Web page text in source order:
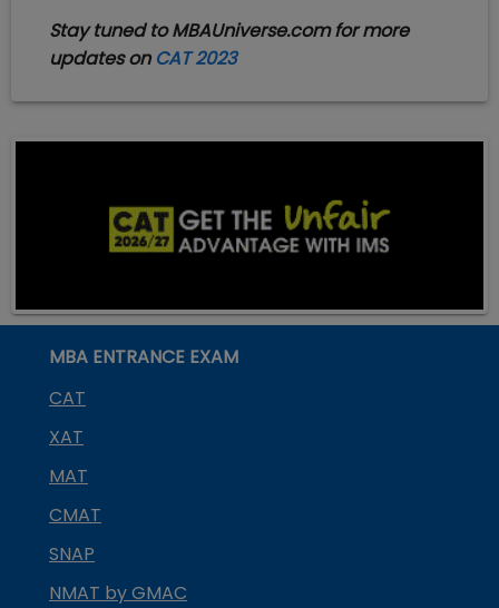
Stay tuned to MBAUniverse.com for more
updates on CAT 2023
MBA ENTRANCE EXAM
CAT
XAT
MAT
CMAT
SNAP
NMAT by GMAC